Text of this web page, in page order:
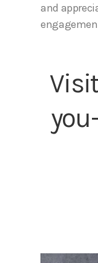
and